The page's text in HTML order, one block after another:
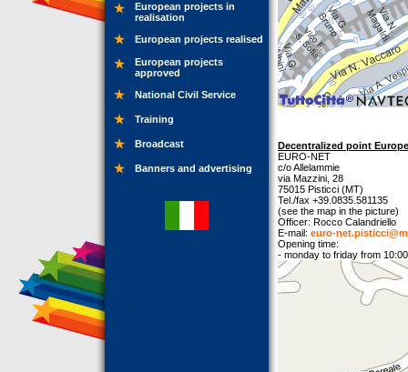
European projects in
realisation
European projects realised
European projects
approved
National Civil Service
Training
Broadcast
Banners and advertising
Decentralized point
EURO-NET
c/o Allelammie
via Mazzini, 28
75015 Pisticci (MT)
Tel./fax +39.0835.581135
(see the map in the picture)
Officer: Rocco Calandriello
E-mail: euro-
Opening time:
- monday to friday from